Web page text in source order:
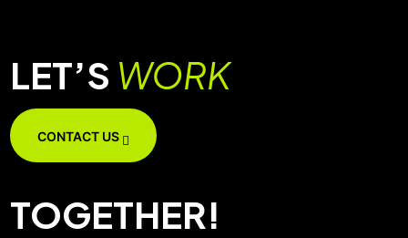
LET’S WORK
CONTACT US
TOGETHER!